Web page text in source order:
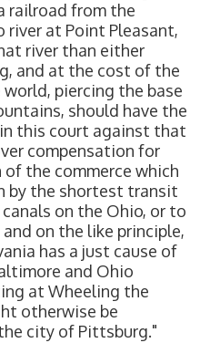
railroad from the
river at Point Pleasant,
river than either
and at the cost of the
piercing the base
should have the
this court against that
compensation for
the commerce which
by the shortest transit
on the Ohio, or to
on the like principle,
has a just cause of
and Ohio
at Wheeling the
otherwise be
city of Pittsburg."